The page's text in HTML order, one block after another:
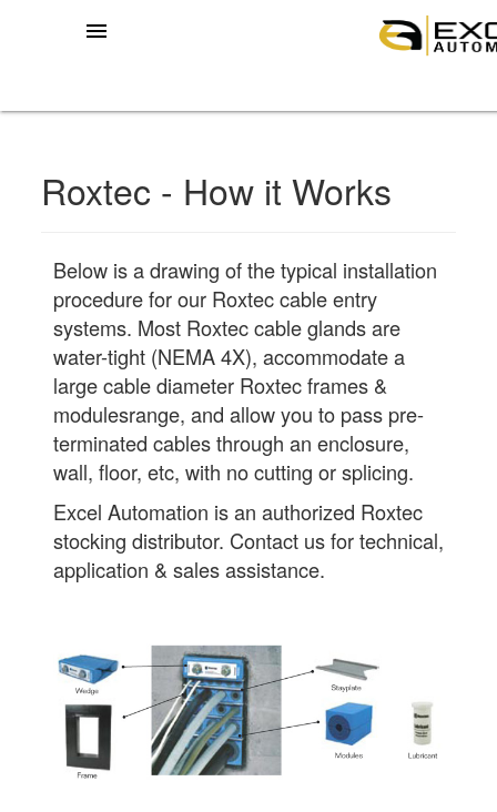
menu
Roxtec - How it Works
Below is a drawing of the typical installation
procedure for our Roxtec cable entry
systems. Most Roxtec cable glands are
water-tight (NEMA 4X), accommodate a
large cable diameter Roxtec frames &
modulesrange, and allow you to pass pre-
terminated cables through an enclosure,
wall, floor, etc, with no cutting or splicing.
Excel Automation is an authorized Roxtec
stocking distributor. Contact us for technical,
application & sales assistance.